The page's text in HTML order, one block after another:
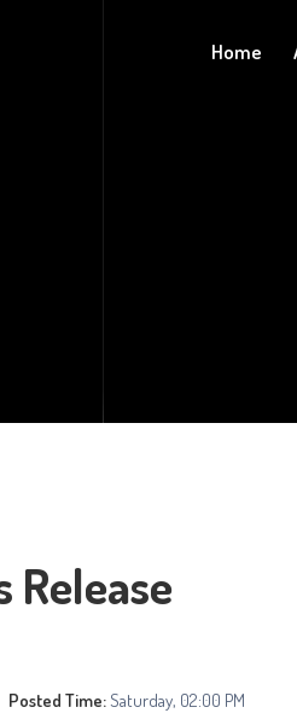
Home
Release
Posted Time:Saturday, 02:00 PM